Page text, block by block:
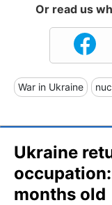
Or read us
War in Ukraine
Ukraine
months old